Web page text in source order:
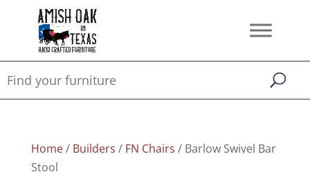
Home/ Builders / FN Chairs / Barlow Swivel Bar
Stool